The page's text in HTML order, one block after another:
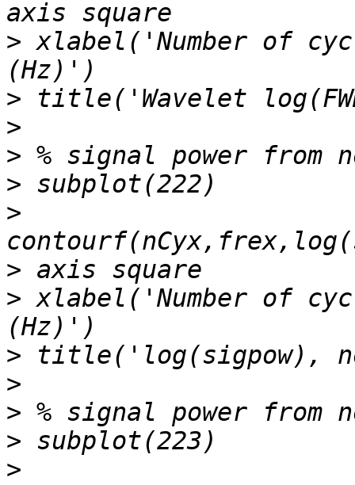
> xlabel('Number of
>
>
>
>
>
>
> xlabel('Number of
>
>
>
>
>